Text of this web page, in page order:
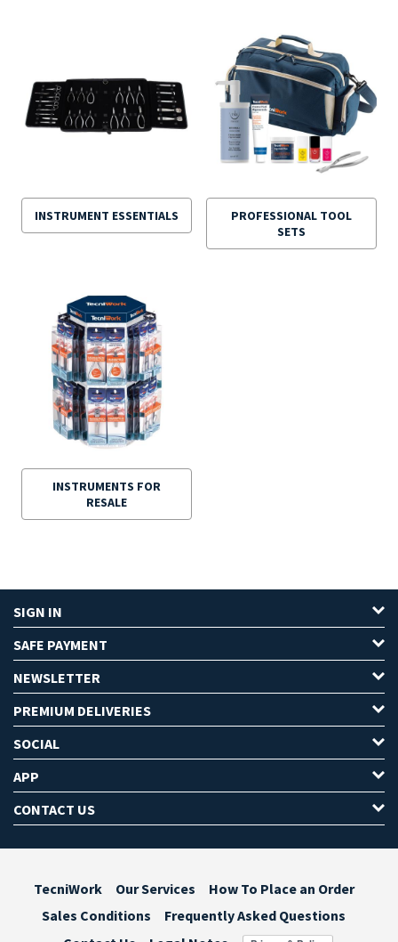
INSTRUMENT ESSENTIALS
PROFESSIONAL TOOL
SETS
INSTRUMENTS FOR
RESALE
SIGN IN
SAFE PAYMENT
NEWSLETTER
PREMIUM DELIVERIES
SOCIAL
APP
CONTACT US
TecniWork Our Services
How To Place an Order
Sales Conditions
Frequently Asked Questions